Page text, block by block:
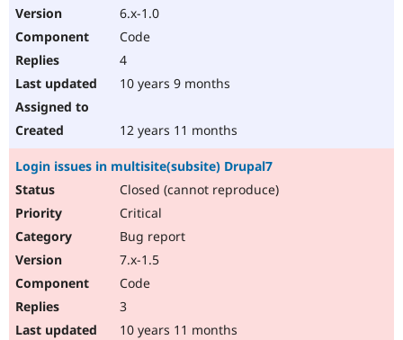
6.x-1.0
Code
4
10 years 9 months
12 years 11 months
Login issues in multisite(subsite) Drupal7
Closed (cannot reproduce)
Critical
Bug report
7.x-1.5
Code
3
10 years 11 months